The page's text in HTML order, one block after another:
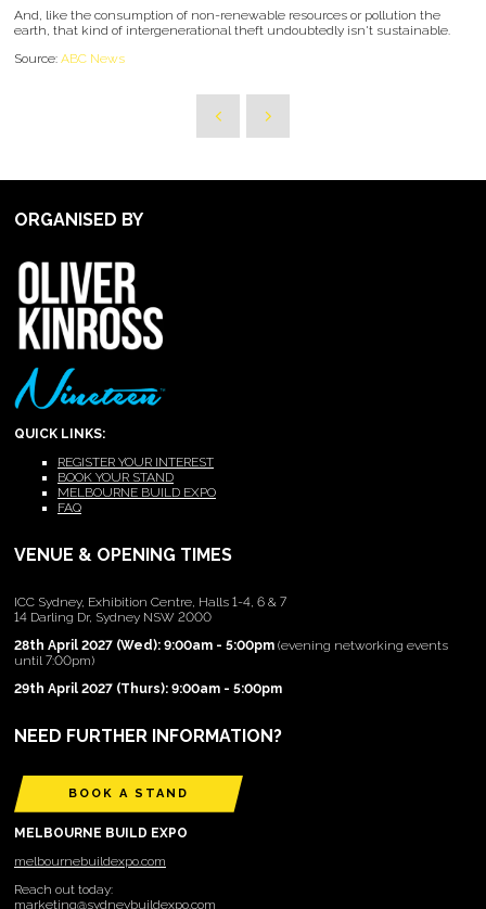
And, like the consumption of non-renewable resources or pollution the
earth, that kind of intergenerational theft undoubtedly isn't sustainable.
Source: ABC News
ORGANISED BY
QUICK LINKS:
REGISTER YOUR INTEREST
BOOK YOUR STAND
MELBOURNE BUILD EXPO
FAQ
VENUE & OPENING TIMES
ICC Sydney, Exhibition Centre, Halls 1-4, 6 & 7
14 Darling Dr, Sydney NSW 2000
28th April 2027 (Wed): 9:00am - 5:00pm (evening networking events
until 7:00pm)
29th April 2027 (Thurs): 9:00am - 5:00pm
NEED FURTHER INFORMATION?
BOOK A STAND
MELBOURNE BUILD EXPO
melbournebuildexpo.com
Reach out today:
marketing@sydneybuildexpo.com